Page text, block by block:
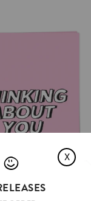
X
L